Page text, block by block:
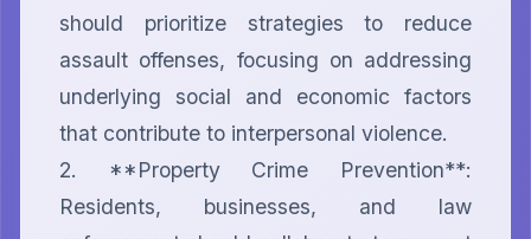
should prioritize strategies to reduce
assault offenses, focusing on addressing
underlying social and economic factors
that contribute to interpersonal violence.
2. **Property Crime Prevention**:
Residents, businesses, and law